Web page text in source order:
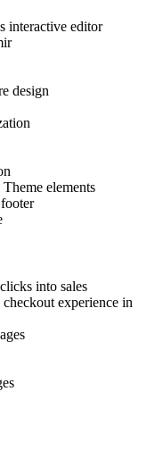
interactive editor
design
elements
into sales
experience in